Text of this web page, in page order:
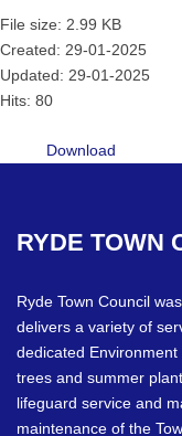
File size: 2.99 KB
Created: 29-01-2025
Updated: 29-01-2025
Hits: 80
Download
RYDE TOWN
Ryde Town Council
delivers a variety of
dedicated
trees and summer
lifeguard service and
maintenance of the